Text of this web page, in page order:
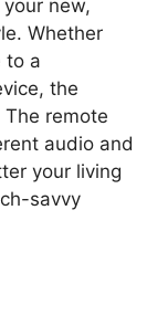
new,
Whether
to a
the
remote
audio and
your living
savvy